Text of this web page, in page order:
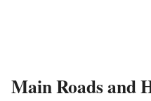
Main Roads and